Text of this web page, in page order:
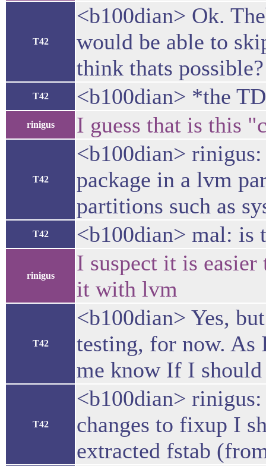
T42
<b100dian> Ok.
would be able to
think thats possible?
T42 <b100dian> *the TD
rinigus I guess that is this
T42
<b100dian>
package in a lvm
partitions such as
T42 <b100dian> mal: is
rinigus
I suspect it is
it with lvm
T42
<b100dian> Yes,
testing, for now. As
me know If I
T42
<b100dian>
changes to fixup I
extracted fstab